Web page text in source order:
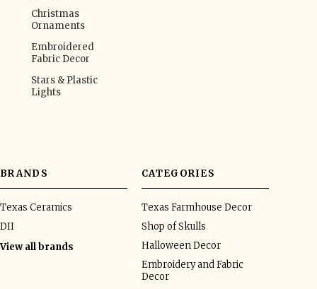
Christmas
Ornaments
Embroidered
Fabric Decor
Stars & Plastic
Lights
BRANDS
Texas Ceramics
DII
View all brands
CATEGORIES
Texas Farmhouse Decor
Shop of Skulls
Halloween Decor
Embroidery and Fabric
Decor